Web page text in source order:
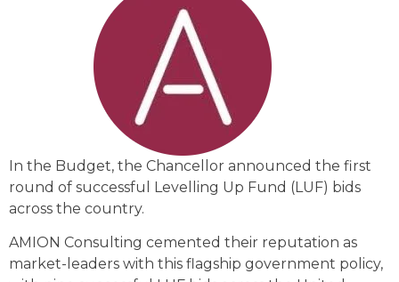
In the Budget, the Chancellor announced the first
round of successful Levelling Up Fund (LUF) bids
across the country.
AMION Consulting cemented their reputation as
market-leaders with this flagship government policy,